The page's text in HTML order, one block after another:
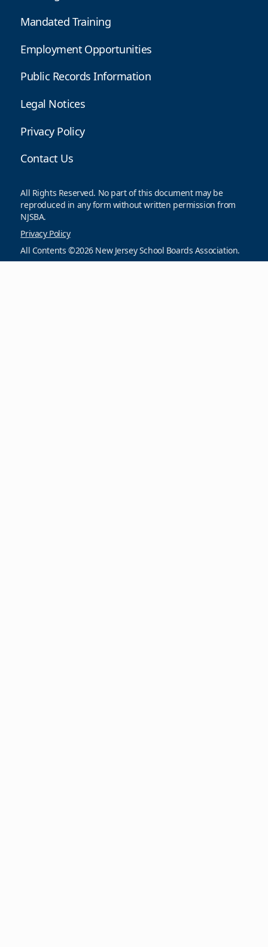
Mandated Training
Employment Opportunities
Public Records Information
Legal Notices
Privacy Policy
Contact Us
All Rights Reserved. No part of this document may be
reproduced in any form without written permission from
NJSBA.
Privacy Policy
All Contents ©2026 New Jersey School Boards Association.